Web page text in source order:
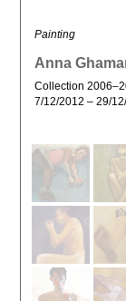
Painting
Anna
Collection
7/12/2012 – 29/